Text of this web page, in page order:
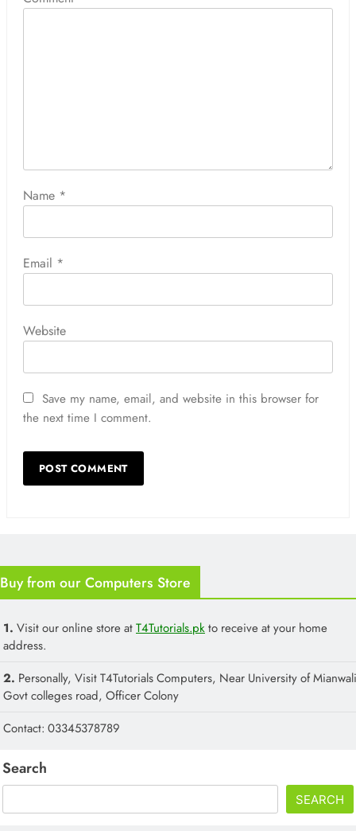
Name *
Email *
Website
Save my name, email, and website in this browser for
the next time I comment.
Buy from our Computers Store
1. Visit our online store atT4Tutorials.pkto receive at your home
address.
2. Personally, Visit T4Tutorials Computers, Near University of
Govt colleges road, Officer Colony
Contact: 03345378789
Search
SEARCH